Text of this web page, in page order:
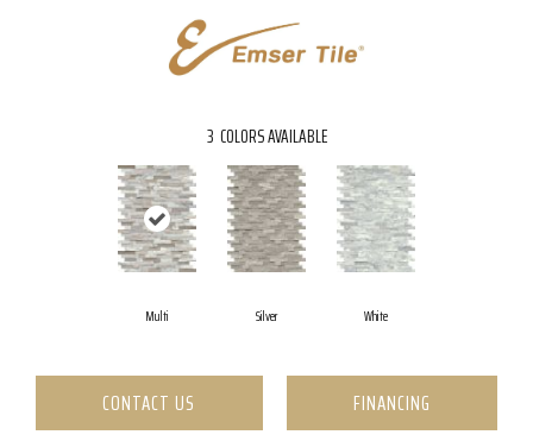
3 COLORS AVAILABLE
Multi Silver White
CONTACT US FINANCING